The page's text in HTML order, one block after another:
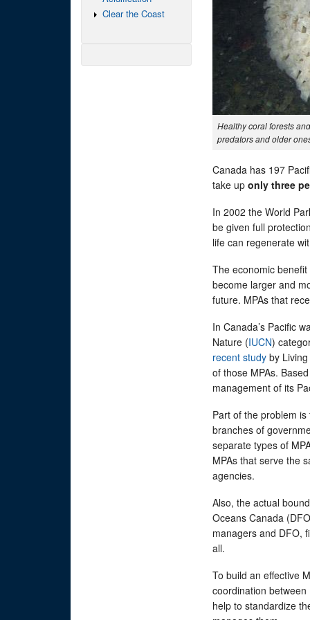
Healthy coral forests
predators and older
Canada has 197
take up only three
In 2002 the World
be given full
life can regenerate
The economic
become larger and
future. MPAs that
In Canada’s Pacific
Nature (IUCN)
recent study by
of those MPAs.
management of its
Part of the problem
branches of
separate types of
MPAs that serve the
agencies.
Also, the actual
Oceans Canada
managers and DFO,
all.
To build an effective
coordination
help to standardize
Clear the Coast